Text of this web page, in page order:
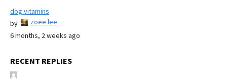
dog vitamins
by
zoee lee
6 months, 2 weeks ago
RECENT REPLIES